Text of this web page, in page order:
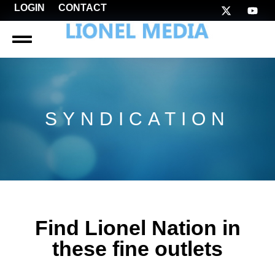
LOGIN CONTACT
SYNDICATION
Find Lionel Nation in
these fine outlets